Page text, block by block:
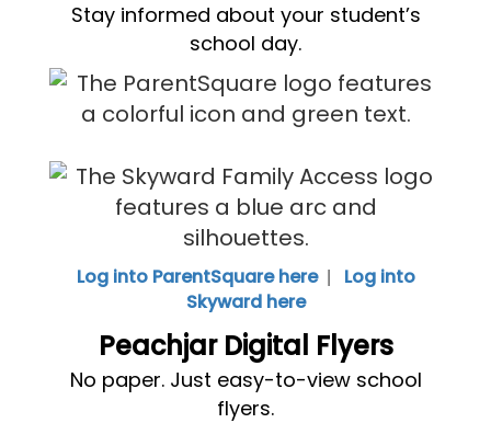
Stay informed about your student’s
school day.
Log into ParentSquare here | Log into
Skyward here
Peachjar Digital Flyers
No paper. Just easy-to-view school
flyers.